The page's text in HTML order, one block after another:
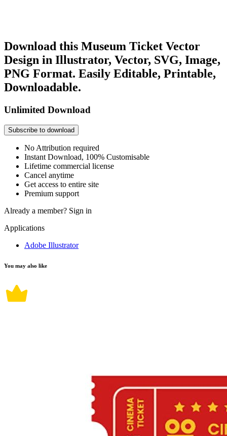
Download this Museum Ticket Vector
Design in Illustrator, Vector, SVG, Image,
PNG Format. Easily Editable, Printable,
Downloadable.
Unlimited Download
Subscribe to download
No Attribution required
Instant Download, 100% Customisable
Lifetime commercial license
Cancel anytime
Get access to entire site
Premium support
Already a member? Sign in
Applications
Adobe Illustrator
You may also like